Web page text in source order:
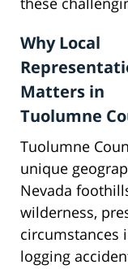
Why Local
Matters in
Tuolumne
Tuolumne
unique
Nevada
wilderness,
circumstances
logging